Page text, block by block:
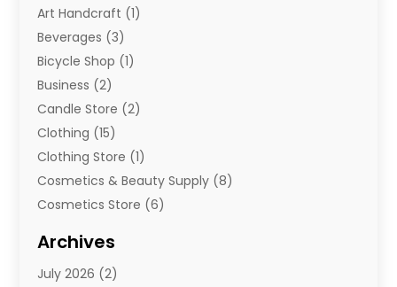
Art Handcraft (1)
Beverages (3)
Bicycle Shop (1)
Business (2)
Candle Store (2)
Clothing (15)
Clothing Store (1)
Cosmetics & Beauty Supply (8)
Cosmetics Store (6)
E-Commerce
E-Commerce Service
Archives
July 2026 (2)